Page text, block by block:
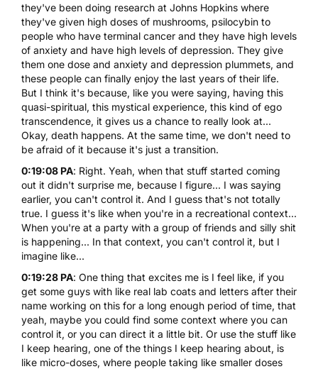
they've been doing research at Johns Hopkins where
they've given high doses of mushrooms, psilocybin to
people who have terminal cancer and they have high levels
of anxiety and have high levels of depression. They give
them one dose and anxiety and depression plummets, and
these people can finally enjoy the last years of their life.
But I think it's because, like you were saying, having this
quasi-spiritual, this mystical experience, this kind of ego
transcendence, it gives us a chance to really look at...
Okay, death happens. At the same time, we don't need to
be afraid of it because it's just a transition.
0:19:08 PA: Right. Yeah, when that stuff started coming
out it didn't surprise me, because I figure... I was saying
earlier, you can't control it. And I guess that's not totally
true. I guess it's like when you're in a recreational context...
When you're at a party with a group of friends and silly shit
is happening... In that context, you can't control it, but I
imagine like...
0:19:28 PA: One thing that excites me is I feel like, if you
get some guys with like real lab coats and letters after their
name working on this for a long enough period of time, that
yeah, maybe you could find some context where you can
control it, or you can direct it a little bit. Or use the stuff like
I keep hearing, one of the things I keep hearing about, is
like micro-doses, where people taking like smaller doses